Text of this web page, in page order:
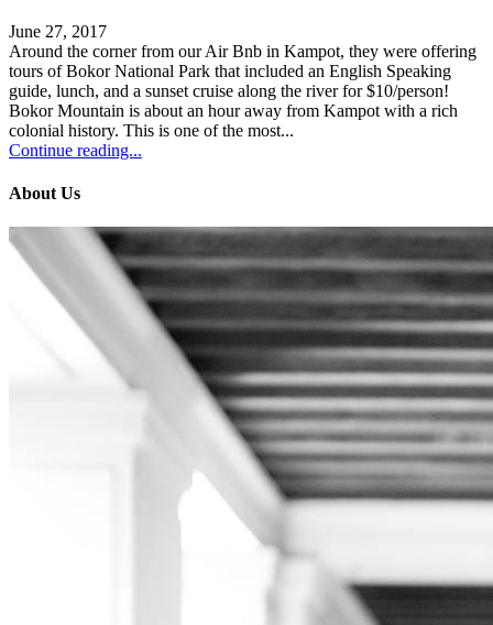
June 27, 2017
Around the corner from our Air Bnb in Kampot, they were offering
tours of Bokor National Park that included an English Speaking
guide, lunch, and a sunset cruise along the river for $10/person!
Bokor Mountain is about an hour away from Kampot with a rich
colonial history. This is one of the most...
Continue reading...
About Us